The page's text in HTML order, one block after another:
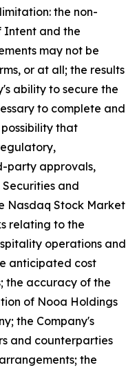
the non-
Intent and the
may not be
or at all; the results
ability to secure the
to complete and
that
party approvals,
and
Nasdaq Stock Market
relating to the
operations and
anticipated cost
the accuracy of the
of Nooa Holdings
the Company's
and counterparties
the